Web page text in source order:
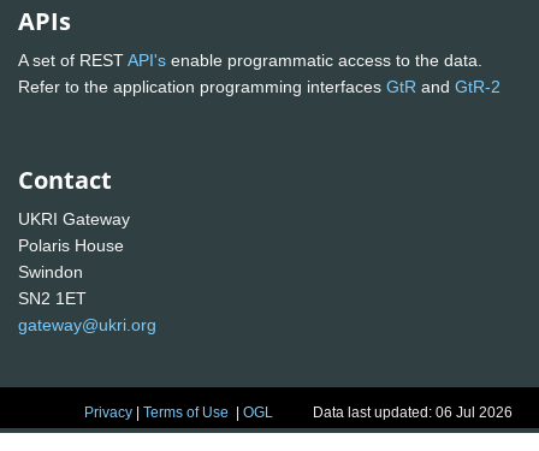
APIs
A set of RESTAPI's enable programmatic access to the data.
Refer to the application programming interfaces GtR and GtR-2
Contact
UKRI Gateway
Polaris House
Swindon
SN2 1ET
gateway@ukri.org
Privacy |Terms of Use |OGL Data last updated: 06 Jul 2026